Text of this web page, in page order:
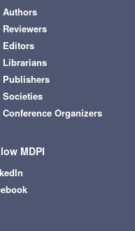
Authors
Reviewers
Editors
Librarians
Publishers
Societies
Conference Organizers
MDPI